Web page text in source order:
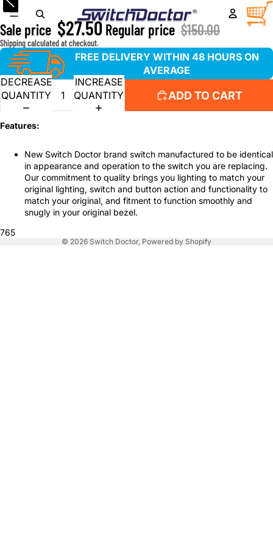
IN
Window Master Switch for 1995-1999 Chevrolet Silverado
Sale price $27.50 Regular price $150.00
Shipping calculated at checkout.
FREE DELIVERY WITHIN 48 HOURS ON
AVERAGE
DECREASE
QUANTITY
INCREASE
QUANTITY
ADD TO CART
Features:
New Switch Doctor brand switch manufactured to be identical
in appearance and operation to the switch you are replacing.
Our commitment to quality brings you lighting to match your
original lighting, switch and button action and functionality to
match your original, and fitment to function smoothly and
snugly in your original bezel.
765
© 2026 Switch Doctor, Powered by Shopify